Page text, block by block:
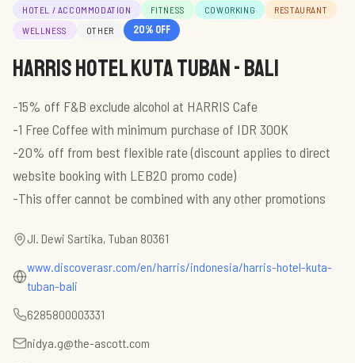
HOTEL / ACCOMMODATION FITNESS COWORKING
RESTAURANT
WELLNESS
OTHER 20% off
HARRIS Hotel Kuta Tuban - Bali
-15% off F&B exclude alcohol at HARRIS Cafe
-1 Free Coffee with minimum purchase of IDR 300K
-20% off from best flexible rate (discount applies to direct
website booking with LEB20 promo code)
-This offer cannot be combined with any other promotions
Jl. Dewi Sartika, Tuban 80361
www.discoverasr.com/en/harris/indonesia/harris-hotel-kuta-
tuban-bali
6285800003331
nidya.g@the-ascott.com